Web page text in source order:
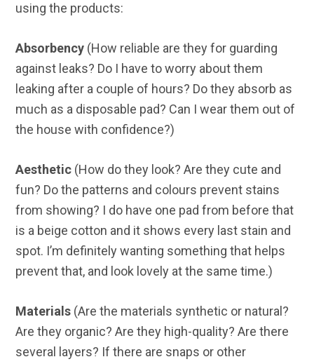
using the products:
Absorbency (How reliable are they for guarding
against leaks? Do I have to worry about them
leaking after a couple of hours? Do they absorb as
much as a disposable pad? Can I wear them out of
the house with confidence?)
Aesthetic (How do they look? Are they cute and
fun? Do the patterns and colours prevent stains
from showing? I do have one pad from before that
is a beige cotton and it shows every last stain and
spot. I’m definitely wanting something that helps
prevent that, and look lovely at the same time.)
Materials (Are the materials synthetic or natural?
Are they organic? Are they high-quality? Are there
several layers? If there are snaps or other